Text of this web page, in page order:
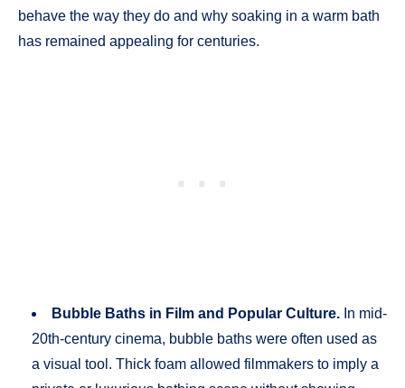
behave the way they do and why soaking in a warm bath
has remained appealing for centuries.
Bubble Baths in Film and Popular Culture. In mid-
20th-century cinema, bubble baths were often used as
a visual tool. Thick foam allowed filmmakers to imply a